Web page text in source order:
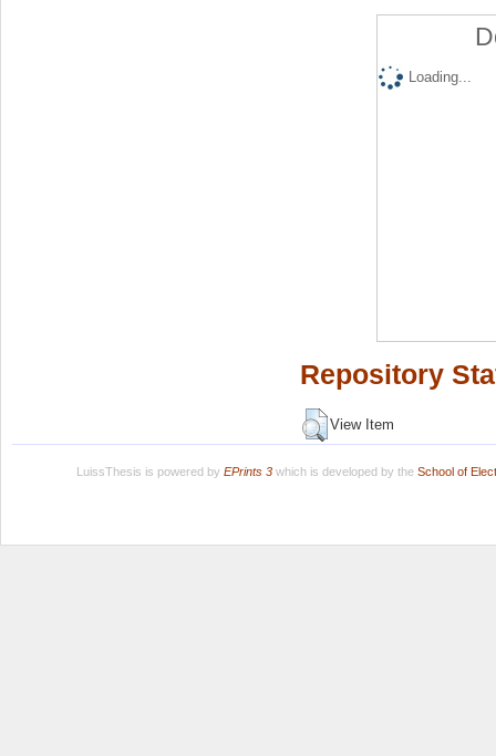
Loading...
Repository
View Item
LuissThesis is powered by EPrints 3which is developed by the School of